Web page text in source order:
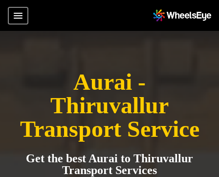
Aurai -
Thiruvallur
Transport Service
Get the best Aurai to Thiruvallur
Transport Services